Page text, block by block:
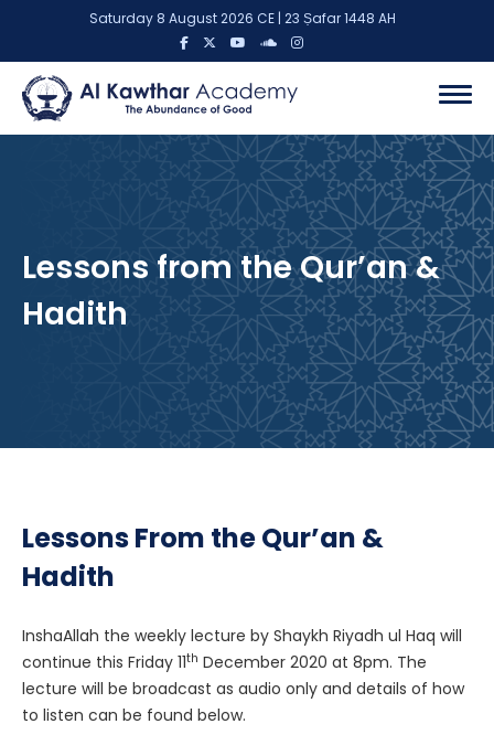
Saturday 8 August 2026 CE | 23 Ṣafar 1448 AH
Lessons from the Qur’an &
Hadith
Lessons From the Qur’an &
Hadith
InshaAllah the weekly lecture by Shaykh Riyadh ul Haq will
continue this Friday 11th December 2020 at 8pm. The
lecture will be broadcast as audio only and details of how
to listen can be found below.